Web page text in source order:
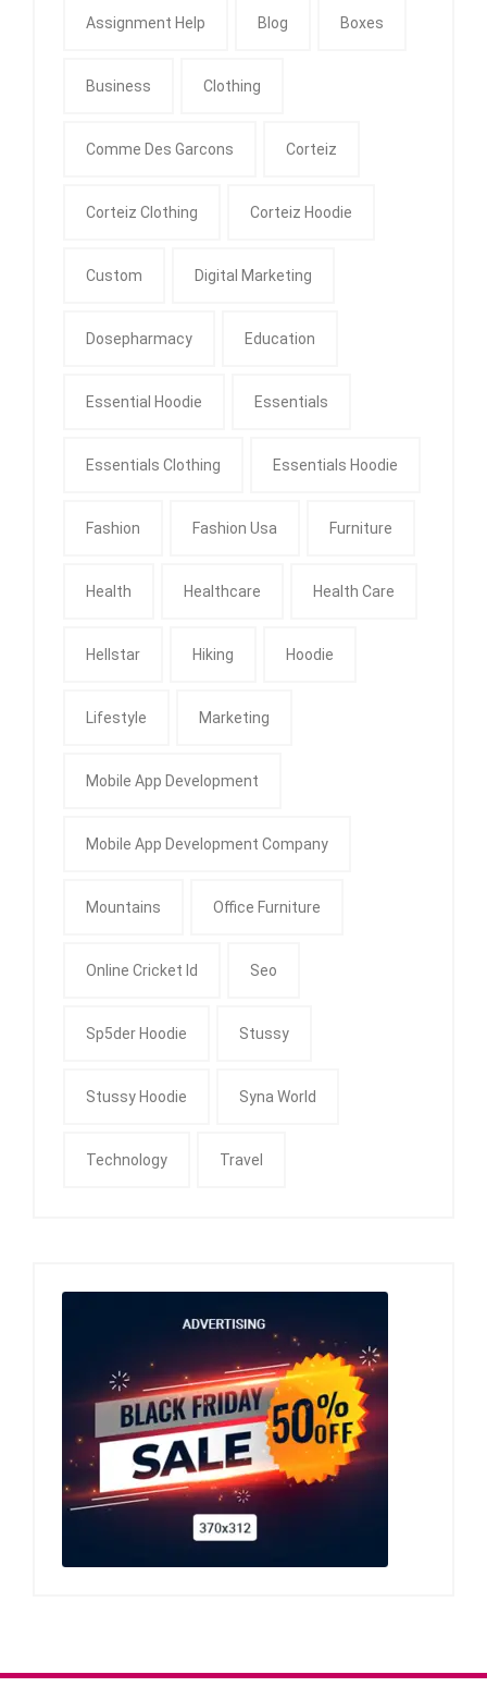
Assignment Help Blog Boxes
Business Clothing
Comme Des Garcons Corteiz
Corteiz Clothing Corteiz Hoodie
Custom Digital Marketing
Dosepharmacy Education
Essential Hoodie Essentials
Essentials Clothing Essentials Hoodie
Fashion Fashion Usa Furniture
Health Healthcare Health Care
Hellstar Hiking Hoodie
Lifestyle Marketing
Mobile App Development
Mobile App Development Company
Mountains Office Furniture
Online Cricket Id Seo
Sp5der Hoodie Stussy
Stussy Hoodie Syna World
Technology Travel